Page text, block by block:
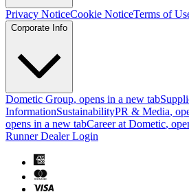
Privacy NoticeCookie NoticeTerms of
Corporate Info
Dometic Group, opens in a new tab
InformationSustainabilityPR & Media,
opens in a new tabCareer at Dometic,
Runner Dealer Login